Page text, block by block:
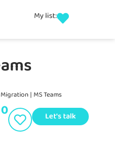
My list:
| MS Teams
0 Let's talk